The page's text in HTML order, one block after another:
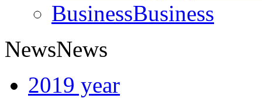
BusinessBusiness
NewsNews
2019 year